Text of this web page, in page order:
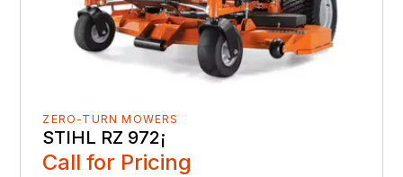
ZERO-TURN MOWERS
STIHL RZ 972¡
Call for Pricing